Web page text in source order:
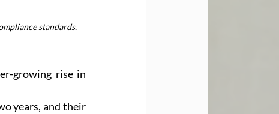
standards.
growing rise in
years, and their